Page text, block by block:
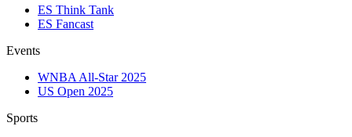
ES Think Tank
ES Fancast
Events
WNBA All-Star 2025
US Open 2025
Sports